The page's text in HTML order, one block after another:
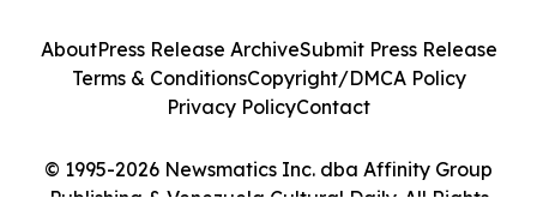
© 1995-2026 Newsmatics Inc. dba Affinity Group
Publishing & Venezuela Cultural Daily. All Rights
AboutPress Release ArchiveSubmit Press Release
Terms & ConditionsCopyright/DMCA Policy
Privacy PolicyContact